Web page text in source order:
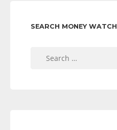
SEARCH MONEY WATCH